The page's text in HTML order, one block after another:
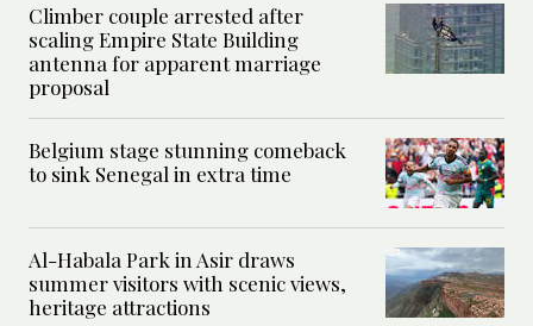
Climber couple arrested after
scaling Empire State Building
antenna for apparent marriage
proposal
Belgium stage stunning comeback
to sink Senegal in extra time
Al-Habala Park in Asir draws
summer visitors with scenic views,
heritage attractions